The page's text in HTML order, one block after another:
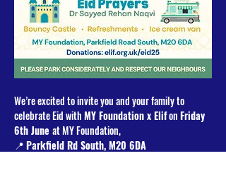
We’re excited to invite you and your family to
celebrate Eid with MY Foundation x Elif on Friday
6th June at MY Foundation,
📍 Parkfield Rd South, M20 6DA